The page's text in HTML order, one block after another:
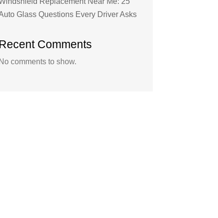
Glass Questions Every Driver Asks
Comments
No comments to show.